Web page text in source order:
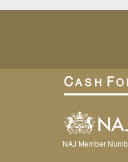
NAJ Member